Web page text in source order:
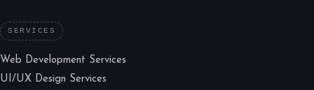
SERVICES
Web Development Services
UI/UX Design Services